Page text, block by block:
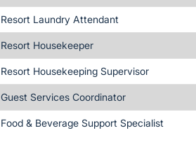
Resort Laundry Attendant
Resort Housekeeper
Resort Housekeeping Supervisor
Guest Services Coordinator
Food & Beverage Support Specialist